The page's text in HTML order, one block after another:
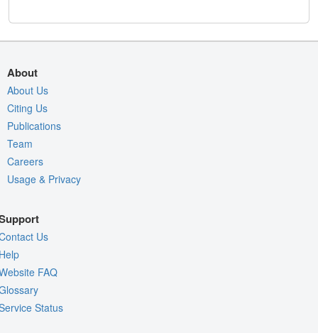
About
About Us
Citing Us
Publications
Team
Careers
Usage & Privacy
Us
FAQ
Status